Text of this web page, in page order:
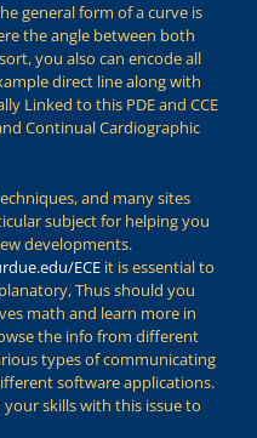
general form of a curve is
the angle between both
you also can encode all
direct line along with
Linked to this PDE and CCE
Continual Cardiographic
and many sites
subject for helping you
developments.
ECE it is essential to
Thus should you
math and learn more in
the info from different
types of communicating
software applications.
skills with this issue to